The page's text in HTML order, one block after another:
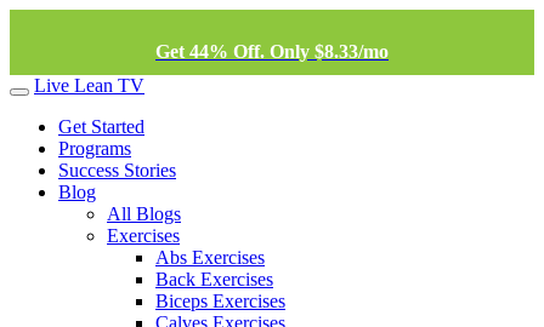
Get 44% Off. Only $8.33/mo
Live Lean TV
Get Started
Programs
Success Stories
Blog
All Blogs
Exercises
Abs Exercises
Back Exercises
Biceps Exercises
Calves Exercises